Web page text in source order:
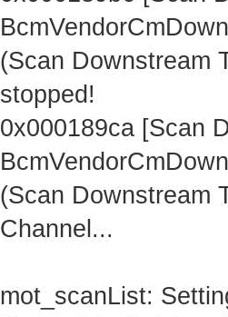
(Scan Downstream
stopped!
0x000189ca [Scan
(Scan Downstream
Channel...
mot_scanList: